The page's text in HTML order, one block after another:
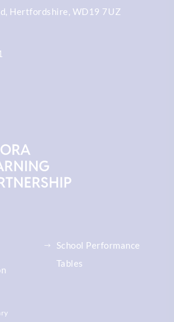
Hertfordshire WD19 7UZ
School Performance
Tables